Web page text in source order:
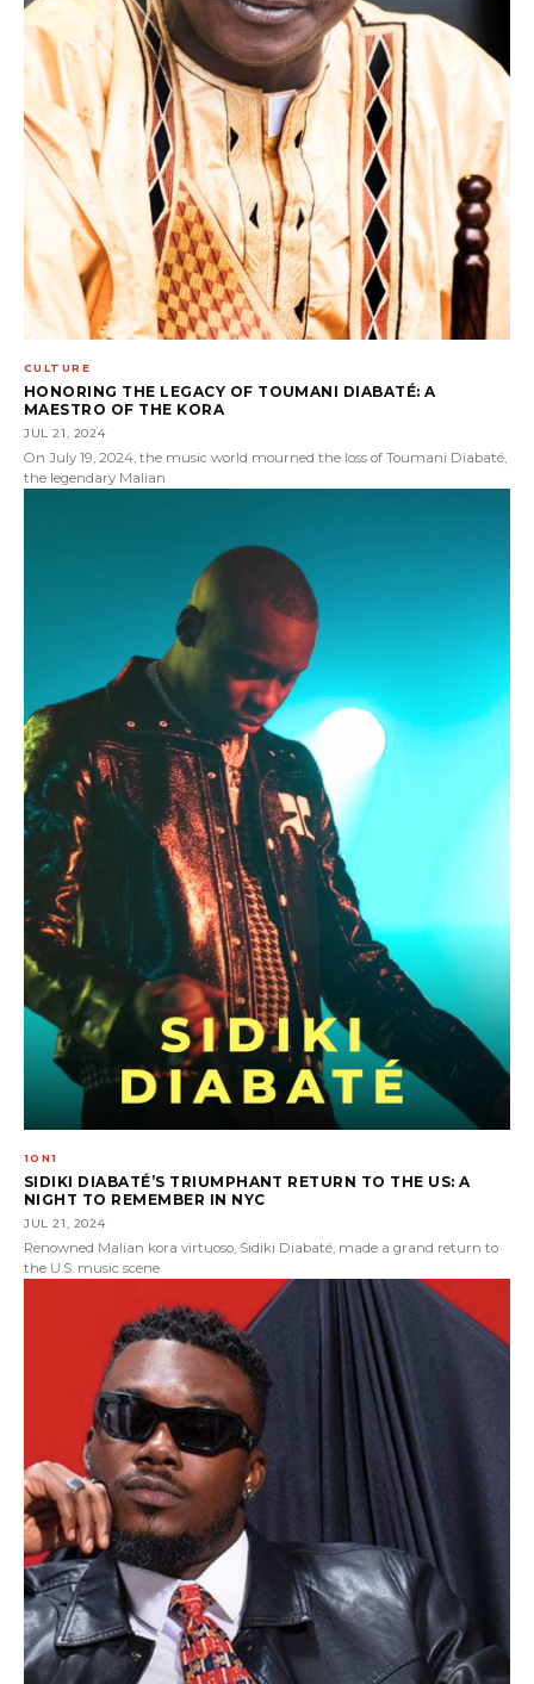
CULTURE
HONORING THE LEGACY OF TOUMANI DIABATÉ: A
MAESTRO OF THE KORA
JUL 21, 2024
On July 19, 2024, the music world mourned the loss of Toumani Diabaté,
the legendary Malian
1ON1
SIDIKI DIABATÉ’S TRIUMPHANT RETURN TO THE US: A
NIGHT TO REMEMBER IN NYC
JUL 21, 2024
Renowned Malian kora virtuoso, Sidiki Diabaté, made a grand return to
the U.S. music scene